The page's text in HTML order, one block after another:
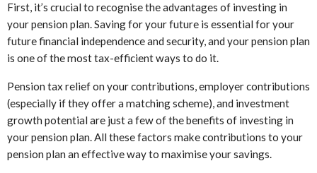
First, it’s crucial to recognise the advantages of investing in
your pension plan. Saving for your future is essential for your
future financial independence and security, and your pension plan
is one of the most tax-efficient ways to do it.
Pension tax relief on your contributions, employer contributions
(especially if they offer a matching scheme), and investment
growth potential are just a few of the benefits of investing in
your pension plan. All these factors make contributions to your
pension plan an effective way to maximise your savings.